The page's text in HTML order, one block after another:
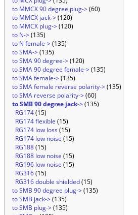
to MMCX 90 degree plug->(60)
to MMCX jack->(120)
to MMCX plug->(120)
to N->(135)
to N female->(135)
to SMA->(135)
to SMA 90 degree->(120)
to SMA 90 degree female->(135)
to SMA female->(135)
to SMA female reverse polarity->(135)
to SMA reverse polarity->(60)
to SMB 90 degree jack->(135)
RG174(15)
RG174 flexible (15)
RG174 low loss (15)
RG174 low noise (15)
RG188(15)
RG188 low noise (15)
RG196 low noise (15)
RG316(15)
RG316 double shielded(15)
to SMB 90 degree plug->(135)
to SMB jack->(135)
to SMB plug->(135)